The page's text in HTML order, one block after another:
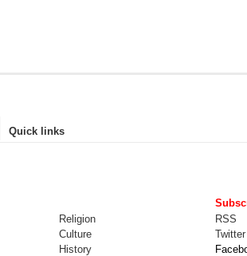
Quick links
Religion
RSS
Culture
Twitter
History